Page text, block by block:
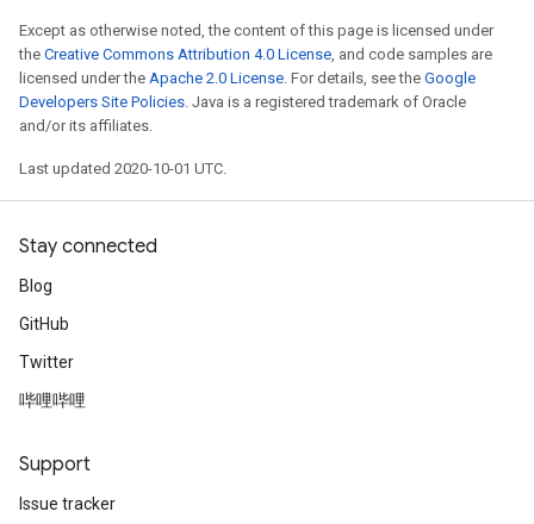
Except as otherwise noted, the content of this page is licensed under
the Creative Commons Attribution 4.0 License, and code samples are
licensed under the Apache 2.0 License. For details, see the Google
Developers Site Policies. Java is a registered trademark of Oracle
and/or its affiliates.
Last updated 2020-10-01 UTC.
Stay connected
Blog
GitHub
Twitter
哔哩哔哩
Support
Issue tracker